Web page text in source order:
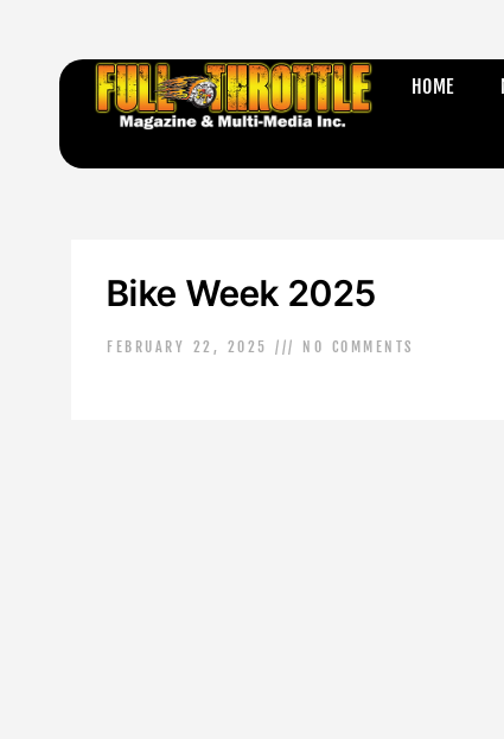
HOME
Bike Week 2025
FEBRUARY 22, 2025 NO COMMENTS